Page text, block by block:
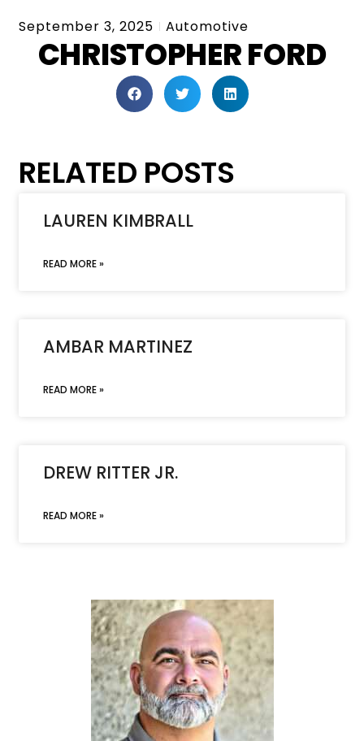
September 3, 2025 Automotive
CHRISTOPHER FORD
RELATED POSTS
LAUREN KIMBRALL
READ MORE »
AMBAR MARTINEZ
READ MORE »
DREW RITTER JR.
READ MORE »